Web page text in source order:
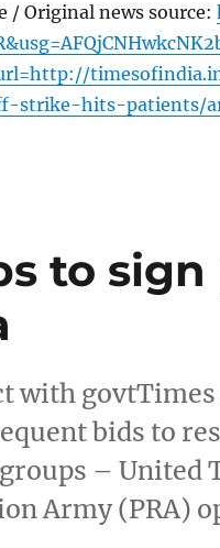
/ Original news source:
strike-hits-patients/
to
with
bids to
– United
Army (PRA)